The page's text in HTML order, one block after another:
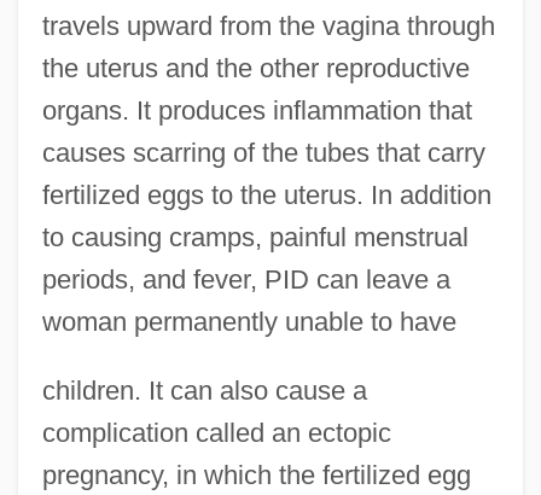
travels upward from the vagina through
the uterus and the other reproductive
organs. It produces inflammation that
causes scarring of the tubes that carry
fertilized eggs to the uterus. In addition
to causing cramps, painful menstrual
periods, and fever, PID can leave a
woman permanently unable to have
children. It can also cause a
complication called an ectopic
pregnancy, in which the fertilized egg